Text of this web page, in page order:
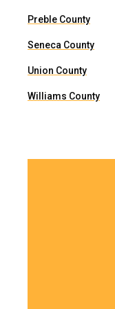
Preble County
Seneca County
Union County
Williams County